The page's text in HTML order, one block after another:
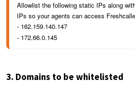
Allowlist the following static IPs along
IPs so your agents can access
- 162.159.140.147
- 172.66.0.145
3. Domains to be whitelisted